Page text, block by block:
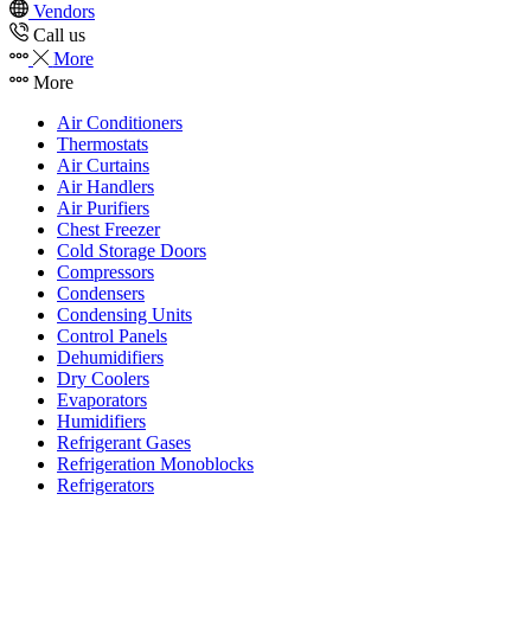
Vendors
Call us
More
More
Air Conditioners
Thermostats
Air Curtains
Air Handlers
Air Purifiers
Chest Freezer
Cold Storage Doors
Compressors
Condensers
Condensing Units
Control Panels
Dehumidifiers
Dry Coolers
Evaporators
Humidifiers
Refrigerant Gases
Refrigeration Monoblocks
Refrigerators